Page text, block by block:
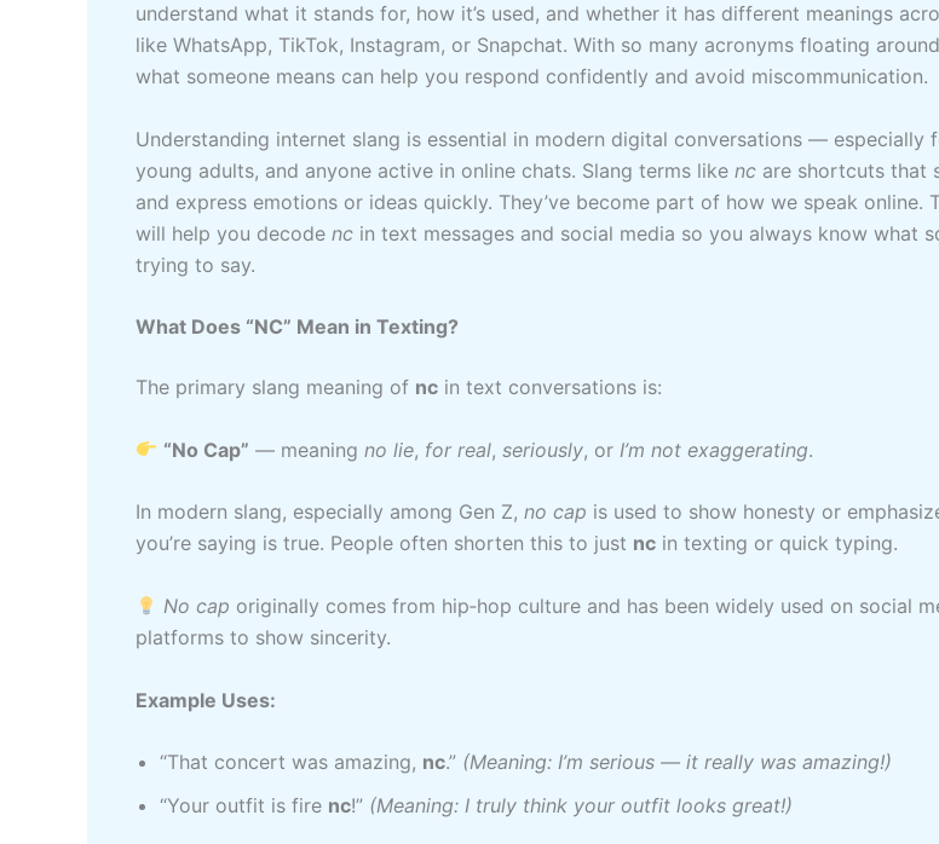
understand what it stands for, how it’s used, and whether it has different meanings
like WhatsApp, TikTok, Instagram, or Snapchat. With so many acronyms floating
what someone means can help you respond confidently and avoid miscommunication.
Understanding internet slang is essential in modern digital conversations — especially
young adults, and anyone active in online chats. Slang terms like nc are shortcuts that
and express emotions or ideas quickly. They’ve become part of how we speak online.
will help you decode nc in text messages and social media so you always know what
trying to say.
What Does “NC” Mean in Texting?
The primary slang meaning of nc in text conversations is:
“No Cap” — meaningno lie, for real,seriously, or I’m not exaggerating.
In modern slang, especially among Gen Z, no cap is used to show honesty or
you’re saying is true. People often shorten this to just nc in texting or quick typing.
No cap originally comes from hip‑hop culture and has been widely used on social
platforms to show sincerity.
Example Uses:
“That concert was amazing, nc.” (Meaning: I’m serious — it really was amazing!)
“Your outfit is fire nc!” (Meaning: I truly think your outfit looks great!)